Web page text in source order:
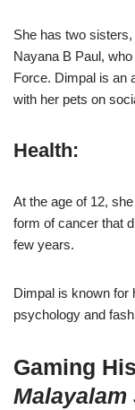
She has two
Nayana B Paul,
Force. Dimpal is an
with her pets on
Health:
At the age of 12,
form of cancer that
few years.
Dimpal is known for
psychology and
Gaming
Malayalam